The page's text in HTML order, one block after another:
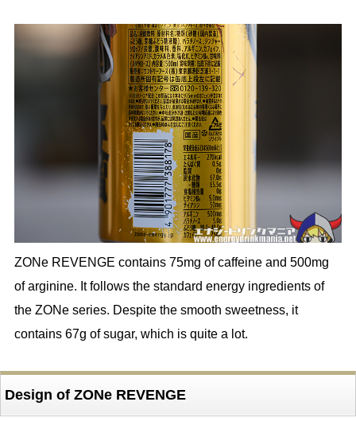
ZONe REVENGE contains 75mg of caffeine and 500mg
of arginine. It follows the standard energy ingredients of
the ZONe series. Despite the smooth sweetness, it
contains 67g of sugar, which is quite a lot.
Design of ZONe REVENGE